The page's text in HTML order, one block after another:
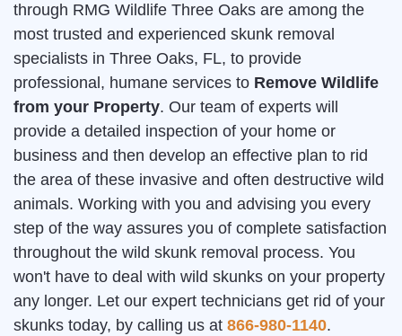
through RMG Wildlife Three Oaks are among the
most trusted and experienced skunk removal
specialists in Three Oaks, FL, to provide
professional, humane services to Remove Wildlife
from your Property. Our team of experts will
provide a detailed inspection of your home or
business and then develop an effective plan to rid
the area of these invasive and often destructive wild
animals. Working with you and advising you every
step of the way assures you of complete satisfaction
throughout the wild skunk removal process. You
won't have to deal with wild skunks on your property
any longer. Let our expert technicians get rid of your
skunks today, by calling us at 866-980-1140.